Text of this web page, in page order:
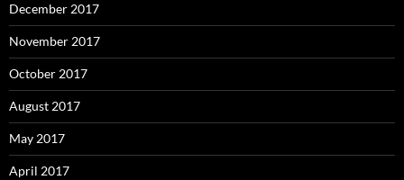
December 2017
November 2017
October 2017
August 2017
May 2017
April 2017